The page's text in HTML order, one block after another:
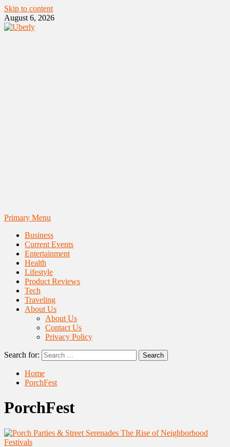
Skip to content
August 6, 2026
Primary Menu
Business
Current Events
Entertainment
Health
Lifestyle
Product Reviews
Tech
Traveling
About Us
About Us
Contact Us
Privacy Policy
Search for:
Home
PorchFest
PorchFest